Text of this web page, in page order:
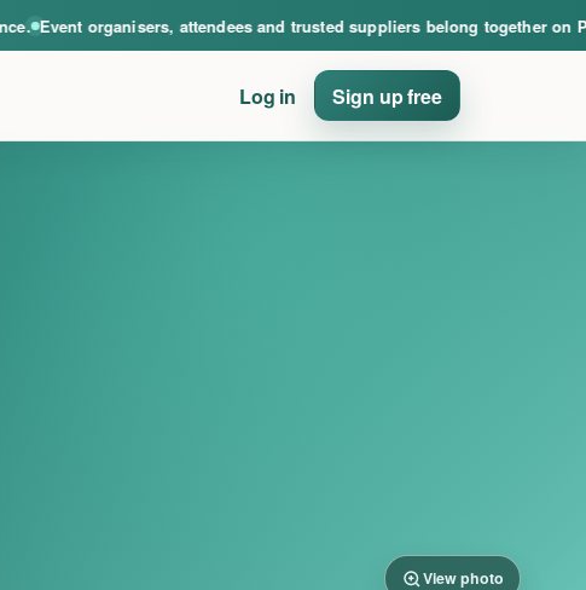
Event organisers, attendees and trusted suppliers belong together on
Log in Sign up free
View photo